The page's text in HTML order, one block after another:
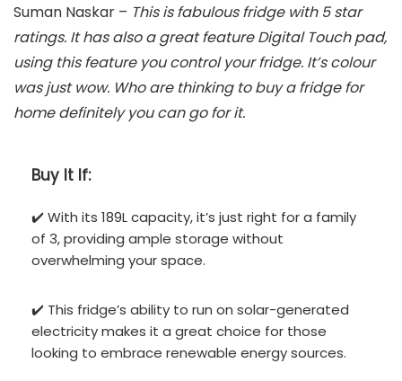
Suman Naskar – This is fabulous fridge with 5 star
ratings. It has also a great feature Digital Touch pad,
using this feature you control your fridge. It’s colour
was just wow. Who are thinking to buy a fridge for
home definitely you can go for it.
Buy It If:
✔️ With its 189L capacity, it’s just right for a family
of 3, providing ample storage without
overwhelming your space.
✔️ This fridge’s ability to run on solar-generated
electricity makes it a great choice for those
looking to embrace renewable energy sources.